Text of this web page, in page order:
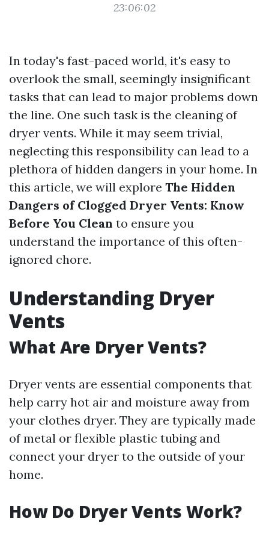
23:06:02
In today's fast-paced world, it's easy to
overlook the small, seemingly insignificant
tasks that can lead to major problems down
the line. One such task is the cleaning of
dryer vents. While it may seem trivial,
neglecting this responsibility can lead to a
plethora of hidden dangers in your home. In
this article, we will explore The Hidden
Dangers of Clogged Dryer Vents: Know
Before You Clean to ensure you
understand the importance of this often-
ignored chore.
Understanding Dryer
Vents
What Are Dryer Vents?
Dryer vents are essential components that
help carry hot air and moisture away from
your clothes dryer. They are typically made
of metal or flexible plastic tubing and
connect your dryer to the outside of your
home.
How Do Dryer Vents Work?